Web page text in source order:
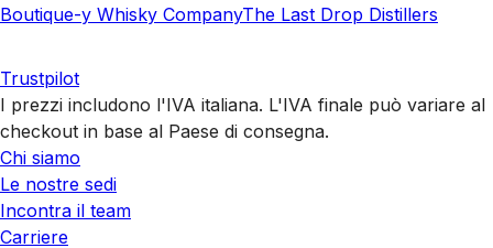
Boutique-y Whisky CompanyThe Last Drop Distillers
Trustpilot
I prezzi includono l'IVA italiana. L'IVA finale può variare al
checkout in base al Paese di consegna.
Chi siamo
Le nostre sedi
Incontra il team
Carriere